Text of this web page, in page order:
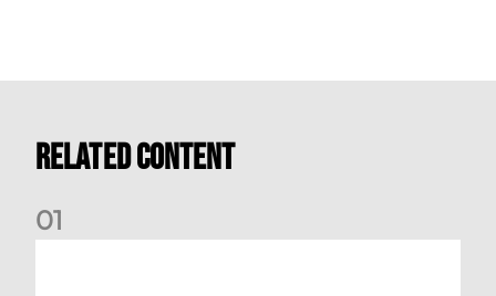
Related Content
01